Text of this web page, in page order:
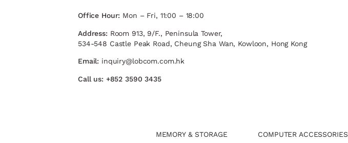
Office Hour: Mon – Fri, 11:00 – 18:00
Address: Room 913, 9/F., Peninsula Tower,
534-548 Castle Peak Road, Cheung Sha Wan, Kowloon, Hong Kong
Email: inquiry@lobcom.com.hk
Call us: +852 3590 3435
MEMORY & STORAGE COMPUTER ACCESSORIES